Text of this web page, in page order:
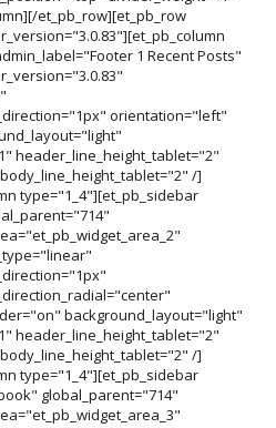
et_pb_row][et_pb_row
1 Recent Posts"
orientation="left"
header_line_height_tablet="2"
/]
type="1_4"][et_pb_sidebar
background_layout="light"
header_line_height_tablet="2"
/]
type="1_4"][et_pb_sidebar
global_parent="714"